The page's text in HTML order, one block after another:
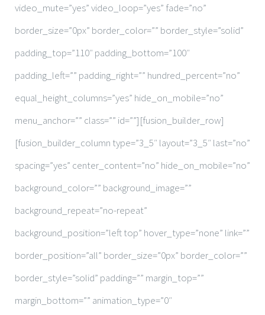
video_mute=”yes” video_loop=”yes” fade=”no”
border_size=”0px” border_color=”” border_style=”solid”
padding_top=”110″ padding_bottom=”100″
padding_left=”” padding_right=”” hundred_percent=”no”
equal_height_columns=”yes” hide_on_mobile=”no”
menu_anchor=”” class=”” id=””][fusion_builder_row]
[fusion_builder_column type=”3_5″ layout=”3_5″ last=”no”
spacing=”yes” center_content=”no” hide_on_mobile=”no”
background_color=”” background_image=””
background_repeat=”no-repeat”
background_position=”left top” hover_type=”none” link=””
border_position=”all” border_size=”0px” border_color=””
border_style=”solid” padding=”” margin_top=””
margin_bottom=”” animation_type=”0″